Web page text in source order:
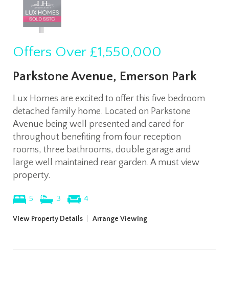
Offers Over £1,550,000
Parkstone Avenue, Emerson Park
Lux Homes are excited to offer this five bedroom
detached family home. Located on Parkstone
Avenue being well presented and cared for
throughout benefiting from four reception
rooms, three bathrooms, double garage and
large well maintained rear garden. A must view
property.
5 3 4
View Property Details Arrange Viewing